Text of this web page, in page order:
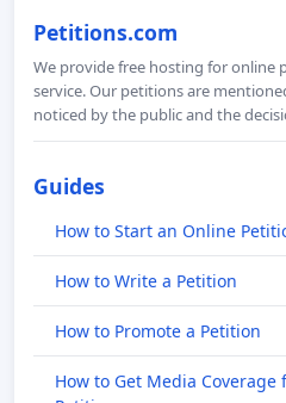
Petitions.com
We provide free hosting for online
service. Our petitions are
noticed by the public and the
Guides
How to Start an Online
How to Write a Petition
How to Promote a Petition
How to Get Media Coverage